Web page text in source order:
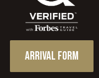
Arrival Form